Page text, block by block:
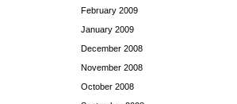
February 2009
January 2009
December 2008
November 2008
October 2008